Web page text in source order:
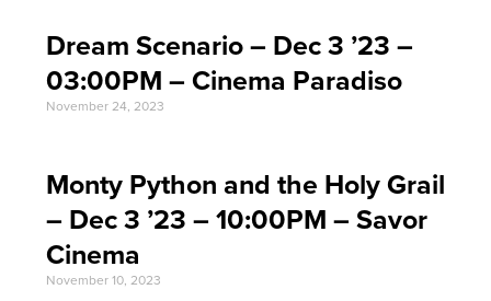
Dream Scenario – Dec 3 ’23 –
03:00PM – Cinema Paradiso
November 24, 2023
Monty Python and the Holy Grail
– Dec 3 ’23 – 10:00PM – Savor
Cinema
November 10, 2023